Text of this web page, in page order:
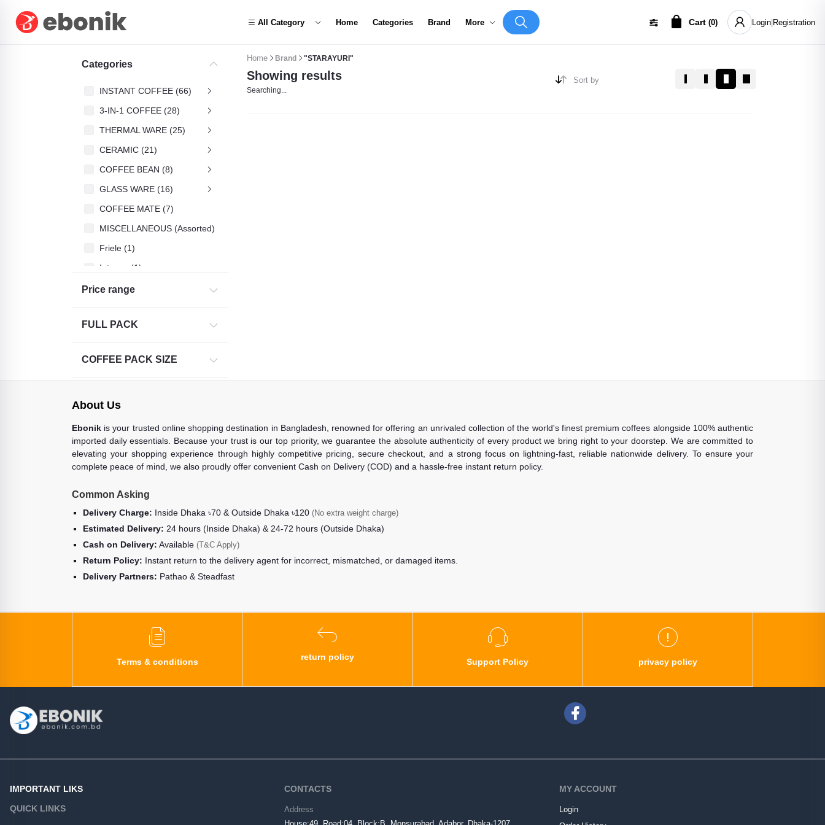
All Category Home Categories Brand More Cart (0) Login|Registration
Categories
INSTANT COFFEE (66)
3-IN-1 COFFEE (28)
THERMAL WARE (25)
CERAMIC (21)
COFFEE BEAN (8)
GLASS WARE (16)
COFFEE MATE (7)
MISCELLANEOUS (Assorted) (4)
Friele (1)
Intenso (1)
Price range
FULL PACK
COFFEE PACK SIZE
Home Brand "STARAYURI"
Showing results
Searching...
Sort by
About Us
Ebonik is your trusted online shopping destination in Bangladesh, renowned for offering an unrivaled collection of the world's finest premium coffees alongside 100% authentic
imported daily essentials. Because your trust is our top priority, we guarantee the absolute authenticity of every product we bring right to your doorstep. We are committed to
elevating your shopping experience through highly competitive pricing, secure checkout, and a strong focus on lightning-fast, reliable nationwide delivery. To ensure your
complete peace of mind, we also proudly offer convenient Cash on Delivery (COD) and a hassle-free instant return policy.
Common Asking
Delivery Charge: Inside Dhaka ৳70 & Outside Dhaka ৳120 (No extra weight charge)
Estimated Delivery: 24 hours (Inside Dhaka) & 24-72 hours (Outside Dhaka)
Cash on Delivery: Available (T&C Apply)
Return Policy: Instant return to the delivery agent for incorrect, mismatched, or damaged items.
Delivery Partners: Pathao & Steadfast
Terms & conditions
return policy
Support Policy privacy policy
IMPORTANT LIKS
QUICK LINKS
CONTACTS
Address
MY ACCOUNT
Login